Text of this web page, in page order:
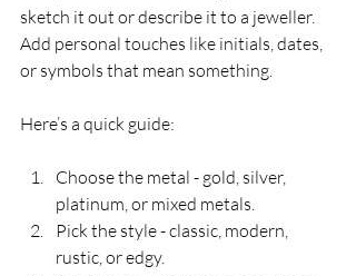
sketch it out or describe it to a jeweller.
Add personal touches like initials, dates,
or symbols that mean something.
Here’s a quick guide:
Choose the metal - gold, silver,
platinum, or mixed metals.
Pick the style - classic, modern,
rustic, or edgy.